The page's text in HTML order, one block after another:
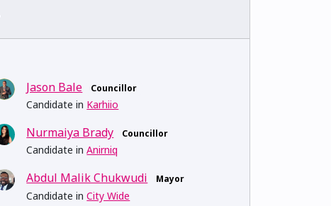
Jason Bale Councillor
Candidate in Karhiio
Nurmaiya Brady Councillor
Candidate inAnirniq
Abdul Malik Chukwudi Mayor
Candidate inCity Wide